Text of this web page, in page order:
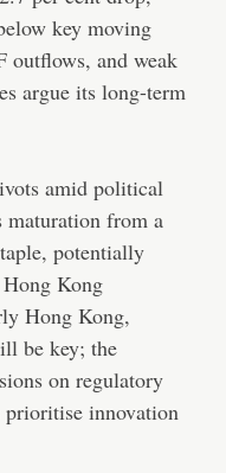
key moving
outflows, and weak
argue its long-term
amid political
maturation from a
potentially
Kong
Hong Kong,
be key; the
on regulatory
innovation